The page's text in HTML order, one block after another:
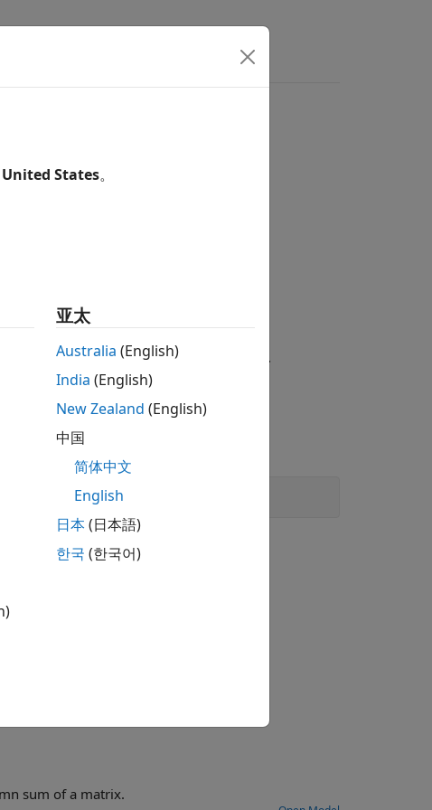
sum of anM-by-Ninput matrix .
|
model example that shows how to calculate the max column sum of a matrix.
United States。
亚太
Australia (English)
India (English)
New Zealand (English)
中国
简体中文
English
日本(日本語)
한국 (한국어)